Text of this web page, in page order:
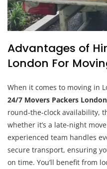
Advantages of
London For
When it comes to moving in
24/7 Movers Packers London
round-the-clock availability,
whether it’s a late-night
experienced team handles
secure transport, ensuring
on time. You’ll benefit from